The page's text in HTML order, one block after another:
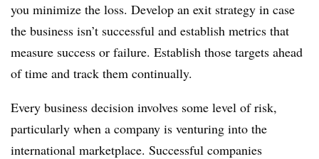
you minimize the loss. Develop an exit strategy in case
the business isn’t successful and establish metrics that
measure success or failure. Establish those targets ahead
of time and track them continually.
Every business decision involves some level of risk,
particularly when a company is venturing into the
international marketplace. Successful companies